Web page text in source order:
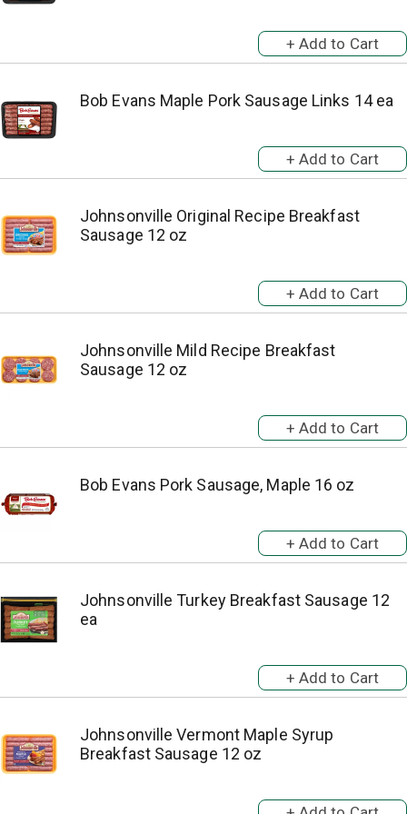
Bob Evans Maple Pork Sausage Links 14 ea
Johnsonville Original Recipe Breakfast
Sausage 12 oz
Johnsonville Mild Recipe Breakfast
Sausage 12 oz
Bob Evans Pork Sausage, Maple 16 oz
Johnsonville Turkey Breakfast Sausage 12
ea
Johnsonville Vermont Maple Syrup
Breakfast Sausage 12 oz